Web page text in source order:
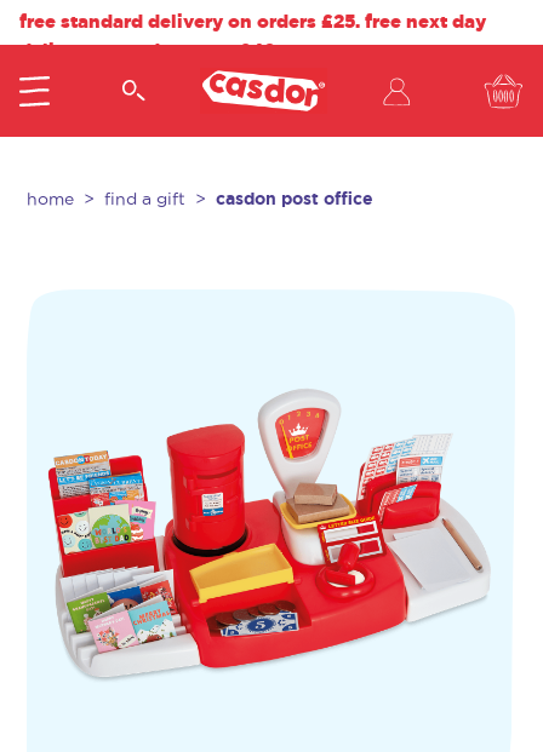
free standard delivery on orders £25. free next day
delivery on orders over £40.
home find a gift casdon post office